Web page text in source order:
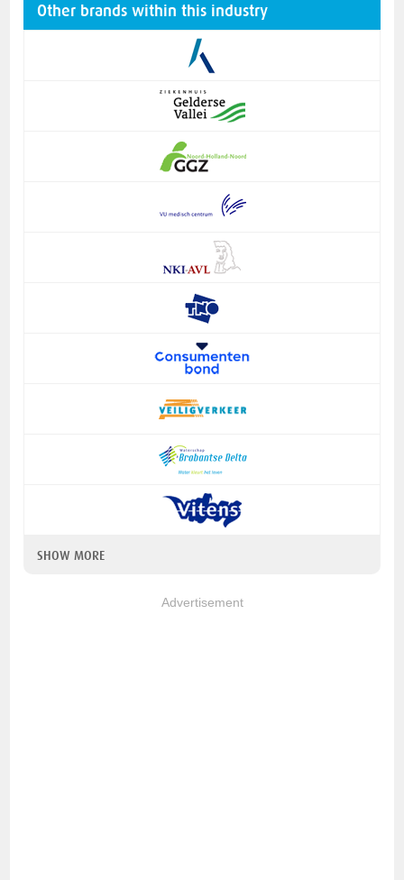
Other brands within this industry
SHOW MORE
Advertisement